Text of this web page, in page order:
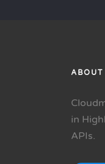
ABOUT
in
APIs.